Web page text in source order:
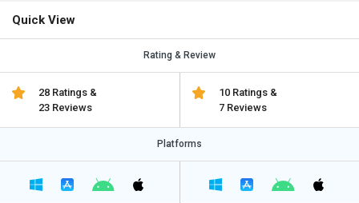
Quick View
Rating & Review
28 Ratings &
23 Reviews
10 Ratings &
7 Reviews
Platforms